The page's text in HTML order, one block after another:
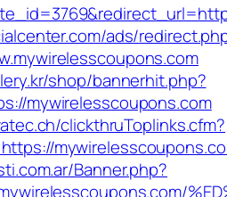
ads/
shop/bannerhit.php?
mywirelesscoupons.com
clickthruToplinks.cfm?
Banner.php?